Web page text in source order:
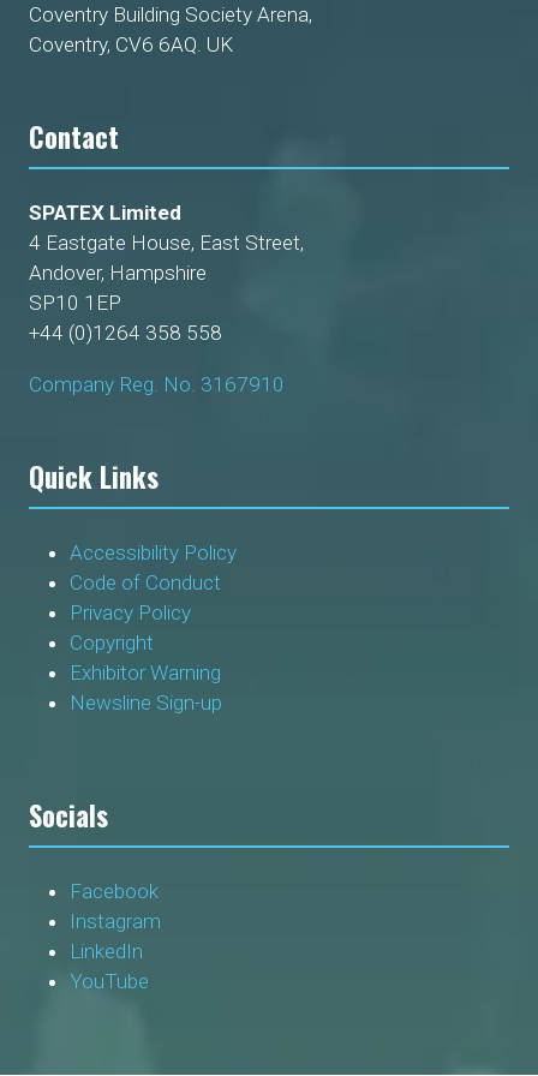
Coventry Building Society Arena,
Coventry, CV6 6AQ. UK
Contact
SPATEX Limited
4 Eastgate House, East Street,
Andover, Hampshire
SP10 1EP
+44 (0)1264 358 558
Company Reg. No. 3167910
Quick Links
Accessibility Policy
Code of Conduct
Privacy Policy
Copyright
Exhibitor Warning
Newsline Sign-up
Socials
Facebook
Instagram
LinkedIn
YouTube